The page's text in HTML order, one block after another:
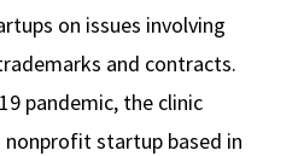
on issues involving
and contracts.
pandemic, the clinic
nonprofit startup based in